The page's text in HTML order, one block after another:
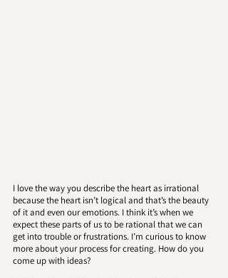
I love the way you describe the heart as irrational
because the heart isn’t logical and that’s the beauty
of it and even our emotions. I think it’s when we
expect these parts of us to be rational that we can
get into trouble or frustrations. I’m curious to know
more about your process for creating. How do you
come up with ideas?